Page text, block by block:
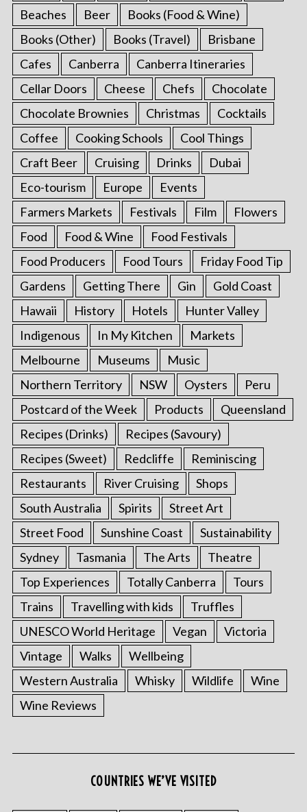
Beaches Beer
Books (Food & Wine)
Books (Other)
Books (Travel)
Brisbane
Cafes
Canberra
Canberra Itineraries
Cellar Doors
Cheese Chefs
Chocolate
Chocolate Brownies
Christmas
Cocktails
Coffee
Cooking Schools
Cool Things
Craft Beer
Cruising Drinks
Dubai
Eco-tourism
Europe
Events
Farmers Markets
Festivals Film
Flowers
Food
Food & Wine
Food Festivals
Food Producers
Food Tours
Friday Food Tip
Gardens
Getting There Gin
Gold Coast
Hawaii
History Hotels
Hunter Valley
Indigenous
In My Kitchen
Markets
Melbourne
Museums
Music
Northern Territory
NSW Oysters
Peru
Postcard of the Week
Products
Queensland
Recipes (Drinks)
Recipes (Savoury)
Recipes (Sweet)
Redcliffe
Reminiscing
Restaurants
River Cruising
Shops
South Australia
Spirits
Street Art
Street Food
Sunshine Coast
Sustainability
Sydney
Tasmania The Arts
Theatre
Top Experiences
Totally Canberra
Tours
Trains
Travelling with kids
Truffles
UNESCO World Heritage
Vegan
Victoria
Vintage
Walks
Wellbeing
Western Australia
Whisky Wildlife
Wine
Wine Reviews
COUNTRIES WE’VE VISITED